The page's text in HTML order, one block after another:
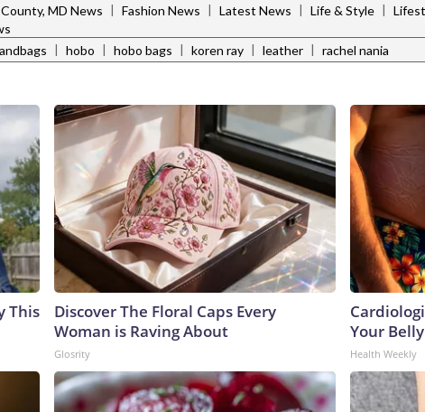
MD News | Fashion News | Latest News | Life & Style |
| hobo | hobo bags | koren ray | leather | rachel nania
This
Discover The Floral Caps Every
Woman is Raving About
Glosrity
Your
Health Weekly